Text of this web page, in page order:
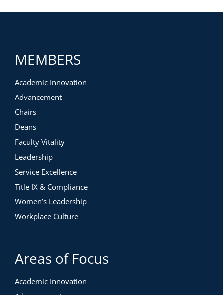
MEMBERS
Academic Innovation
Advancement
Chairs
Deans
Faculty Vitality
Leadership
Service Excellence
Title IX & Compliance
Women’s Leadership
Workplace Culture
Areas of Focus
Academic Innovation